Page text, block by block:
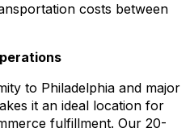
costs between
to Philadelphia and major
it an ideal location for
fulfillment. Our 20-